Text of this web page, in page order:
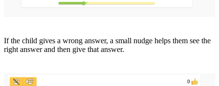
If the child gives a wrong answer, a small nudge helps them see the
right answer and then give that answer.